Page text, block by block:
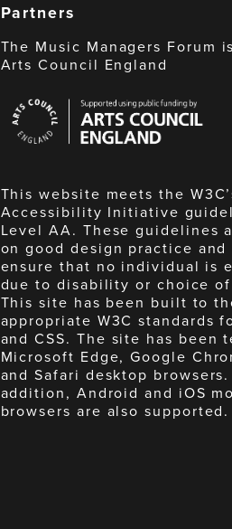
Partners
The Music Managers Forum
Arts Council England
Council
England
This website meets the
Accessibility Initiative
Level AA. These guidelines
on good design practice
ensure that no individual is
due to disability or choice
This site has been built to
appropriate W3C standards
and CSS. The site has been
Microsoft Edge, Google
and Safari desktop browsers.
addition, Android and iOS
browsers are also supported.